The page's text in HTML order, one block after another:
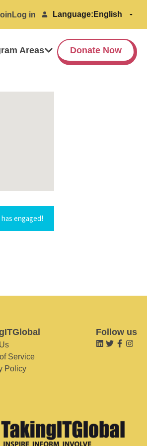
Log in Language:
Areas Donate Now
engaged!
Service
Policy
Follow us